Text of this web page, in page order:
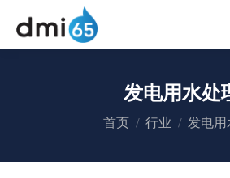
发电用水处
您在这里：
首页 行业 发电